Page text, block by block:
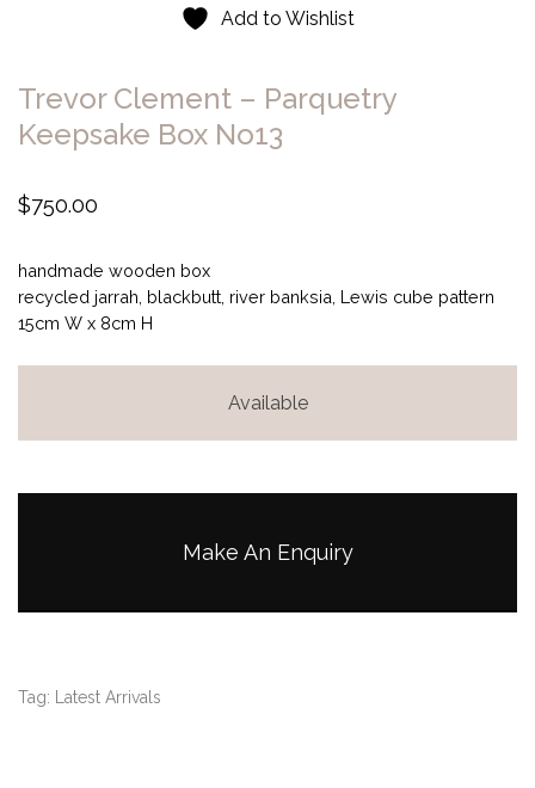
Add to Wishlist
Trevor Clement – Parquetry
Keepsake Box No13
$750.00
handmade wooden box
recycled jarrah, blackbutt, river banksia, Lewis cube pattern
15cm W x 8cm H
Available
Make An Enquiry
Tag: Latest Arrivals